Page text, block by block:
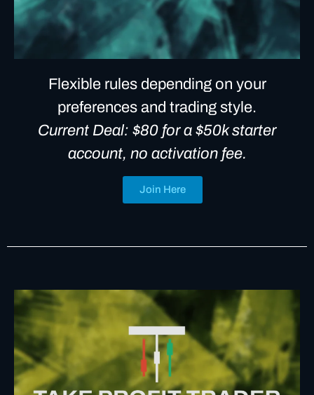
Flexible rules depending on your
preferences and trading style.
Current Deal: $80 for a $50k starter
account, no activation fee.
Join Here